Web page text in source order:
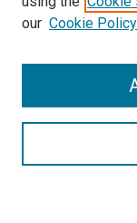
Search
our Cookie Policy